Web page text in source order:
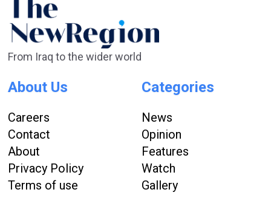
From Iraq to the wider world
About Us
Careers
Contact
About
Privacy Policy
Terms of use
Categories
News
Opinion
Features
Watch
Gallery